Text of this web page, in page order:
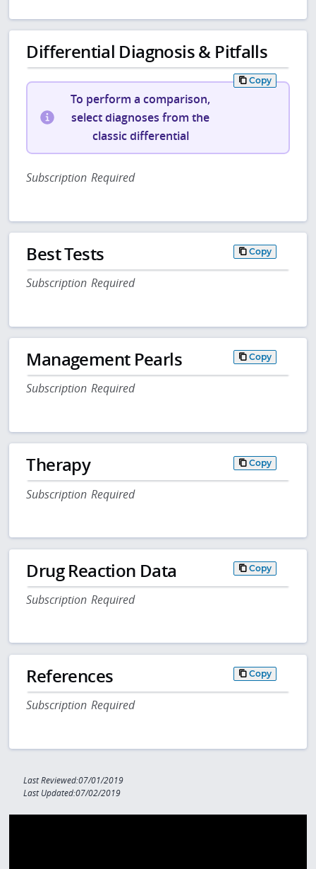
Differential Diagnosis & Pitfalls
Copy
To perform a comparison,
select diagnoses from the
classic differential
Subscription Required
Best Tests Copy
Subscription Required
Management Pearls Copy
Subscription Required
Therapy Copy
Subscription Required
Drug Reaction Data Copy
Subscription Required
References Copy
Subscription Required
Last Reviewed:07/01/2019
Last Updated:07/02/2019